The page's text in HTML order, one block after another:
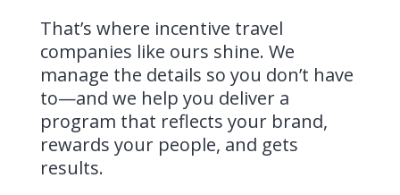
That’s where incentive travel
companies like ours shine. We
manage the details so you don’t have
to—and we help you deliver a
program that reflects your brand,
rewards your people, and gets
results.